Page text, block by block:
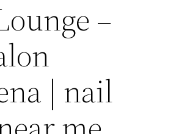
–
| nail